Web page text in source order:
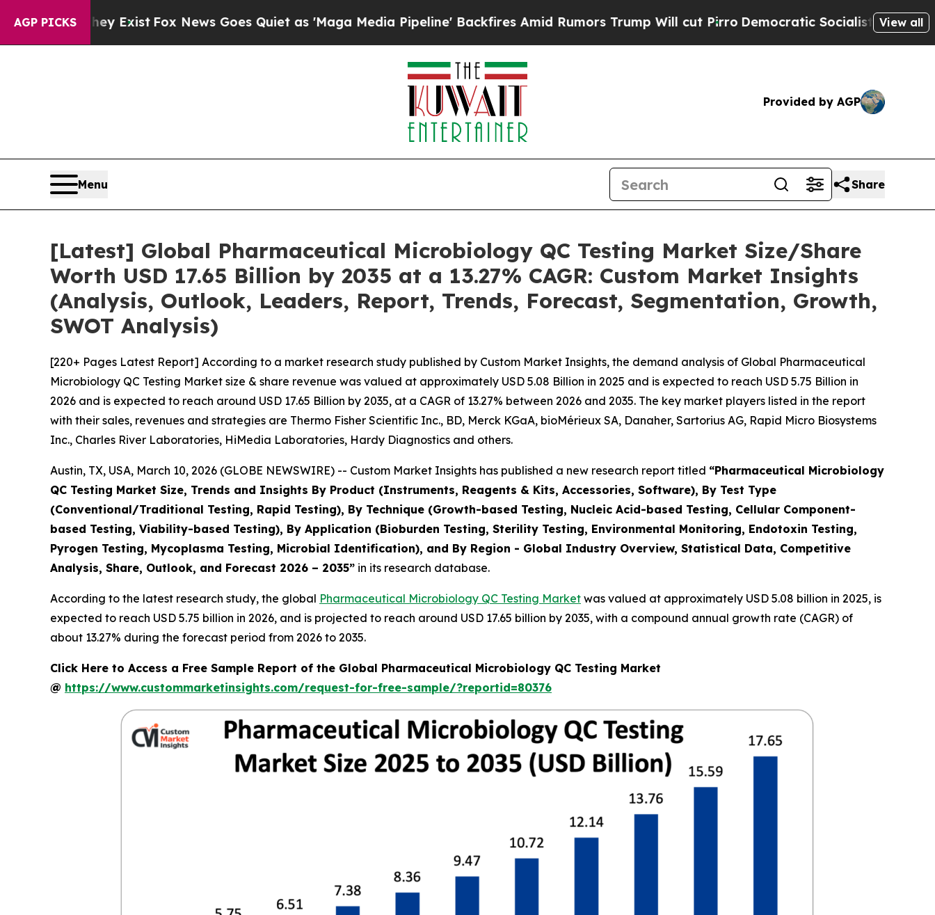
AGP PICKS
Exist Fox News Goes Quiet as 'Maga Media Pipeline' Backfires Amid Rumors Trump Will cut PirroDemocratic Socialists of America Propose
View all
Provided by AGP
Menu Share
[Latest] Global Pharmaceutical Microbiology QC Testing Market Size/Share
Worth USD 17.65 Billion by 2035 at a 13.27% CAGR: Custom Market Insights
(Analysis, Outlook, Leaders, Report, Trends, Forecast, Segmentation, Growth,
SWOT Analysis)
[220+ Pages Latest Report] According to a market research study published by Custom Market Insights, the demand analysis of Global Pharmaceutical
Microbiology QC Testing Market size & share revenue was valued at approximately USD 5.08 Billion in 2025 and is expected to reach USD 5.75 Billion in
2026 and is expected to reach around USD 17.65 Billion by 2035, at a CAGR of 13.27% between 2026 and 2035. The key market players listed in the report
with their sales, revenues and strategies are Thermo Fisher Scientific Inc., BD, Merck KGaA, bioMérieux SA, Danaher, Sartorius AG, Rapid Micro Biosystems
Inc., Charles River Laboratories, HiMedia Laboratories, Hardy Diagnostics and others.
Austin, TX, USA, March 10, 2026 (GLOBE NEWSWIRE) -- Custom Market Insights has published a new research report titled “Pharmaceutical Microbiology
QC Testing Market Size, Trends and Insights By Product (Instruments, Reagents & Kits, Accessories, Software), By Test Type
(Conventional/Traditional Testing, Rapid Testing), By Technique (Growth-based Testing, Nucleic Acid-based Testing, Cellular Component-
based Testing, Viability-based Testing), By Application (Bioburden Testing, Sterility Testing, Environmental Monitoring, Endotoxin Testing,
Pyrogen Testing, Mycoplasma Testing, Microbial Identification), and By Region - Global Industry Overview, Statistical Data, Competitive
Analysis, Share, Outlook, and Forecast 2026 – 2035” in its research database.
According to the latest research study, the global Pharmaceutical Microbiology QC Testing Market was valued at approximately USD 5.08 billion in 2025, is
expected to reach USD 5.75 billion in 2026, and is projected to reach around USD 17.65 billion by 2035, with a compound annual growth rate (CAGR) of
about 13.27% during the forecast period from 2026 to 2035.
Click Here to Access a Free Sample Report of the Global Pharmaceutical Microbiology QC Testing Market
@ https://www.custommarketinsights.com/request-for-free-sample/?reportid=80376